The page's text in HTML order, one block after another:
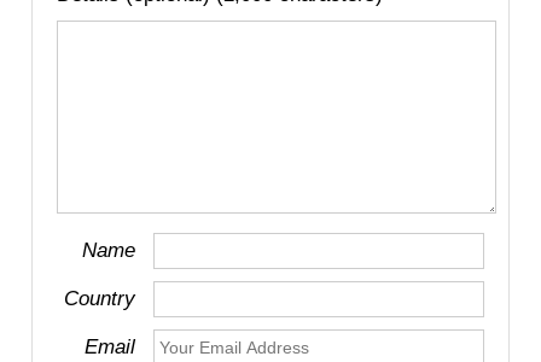
Name
Country
Email